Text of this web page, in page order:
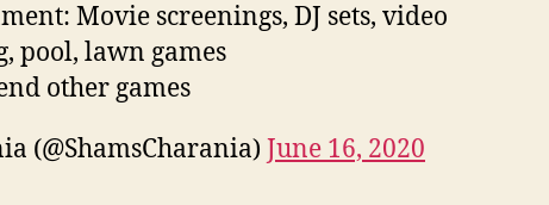
Movie screenings, DJ sets, video
pool, lawn games
other games
(@ShamsCharania) June 16, 2020